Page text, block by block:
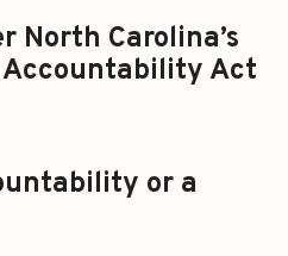
North Carolina’s
Accountability Act
or a